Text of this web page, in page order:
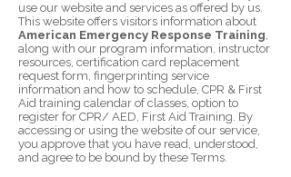
use our website and services as offered by us.
This website offers visitors information about
American Emergency Response Training,
along with our program information, instructor
resources, certification card replacement
request form, fingerprinting service
information and how to schedule, CPR & First
Aid training calendar of classes, option to
register for CPR/ AED, First Aid Training. By
accessing or using the website of our service,
you approve that you have read, understood,
and agree to be bound by these Terms.